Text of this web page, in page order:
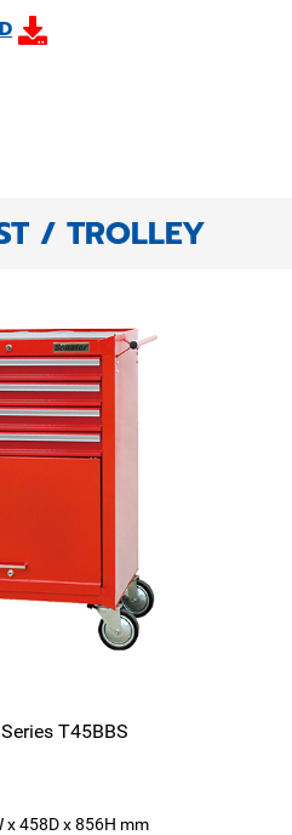
/ TROLLEY
T45BBS
x 458D x 856H mm